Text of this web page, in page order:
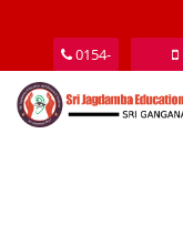
0154-
2464077